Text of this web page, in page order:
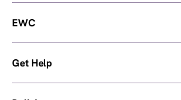
EWC
Get Help